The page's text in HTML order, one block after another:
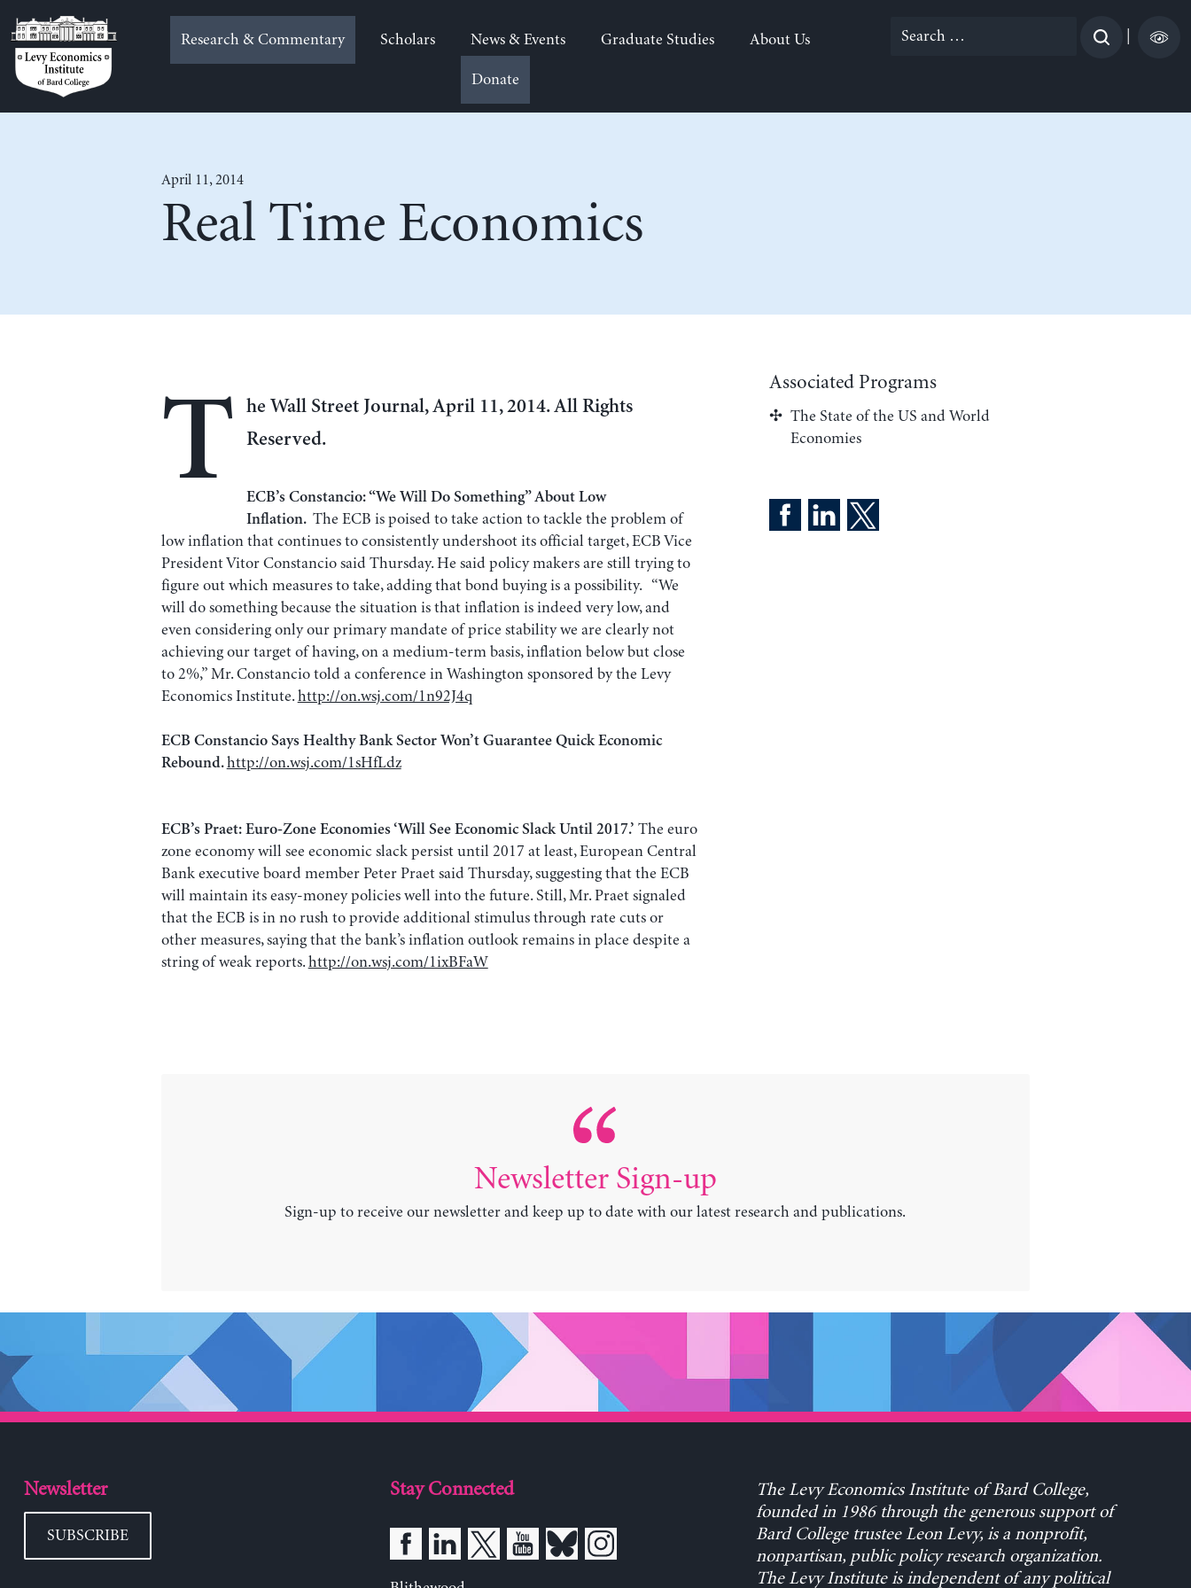
to
content
Research & Commentary Scholars News & Events Graduate Studies About Us
Donate
Search
April 11, 2014
Real Time Economics
T
he Wall Street Journal, April 11, 2014. All Rights
Reserved.
ECB’s Constancio: “We Will Do Something” About Low
Inflation.The ECB is poised to take action to tackle the problem of
low inflation that continues to consistently undershoot its official target, ECB Vice
President Vitor Constancio said Thursday. He said policy makers are still trying to
figure out which measures to take, adding that bond buying is a possibility. “We
will do something because the situation is that inflation is indeed very low, and
even considering only our primary mandate of price stability we are clearly not
achieving our target of having, on a medium-term basis, inflation below but close
to 2%,” Mr. Constancio told a conference in Washington sponsored by the Levy
Economics Institute. http://on.wsj.com/1n92J4q
ECB Constancio Says Healthy Bank Sector Won’t Guarantee Quick Economic
Rebound.http://on.wsj.com/1sHfLdz
ECB’s Praet: Euro-Zone Economies ‘Will See Economic Slack Until 2017.’ The euro
zone economy will see economic slack persist until 2017 at least, European Central
Bank executive board member Peter Praet said Thursday, suggesting that the ECB
will maintain its easy-money policies well into the future. Still, Mr. Praet signaled
that the ECB is in no rush to provide additional stimulus through rate cuts or
other measures, saying that the bank’s inflation outlook remains in place despite a
string of weak reports. http://on.wsj.com/1ixBFaW
Associated Programs
The State of the US and World
Economies
Newsletter Sign-up
Sign-up to receive our newsletter and keep up to date with our latest research and publications.
Newsletter
SUBSCRIBE
Stay Connected
The Levy Economics Institute of Bard College,
founded in 1986 through the generous support of
Bard College trustee Leon Levy, is a nonprofit,
nonpartisan, public policy research organization.
The Levy Institute is independent of any political